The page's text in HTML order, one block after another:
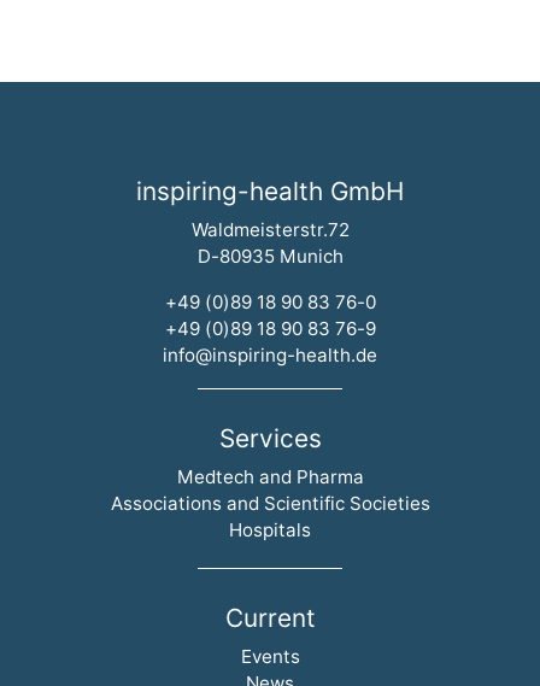
inspiring-health GmbH
Waldmeisterstr.72
D-80935 Munich
+49 (0)89 18 90 83 76-0
+49 (0)89 18 90 83 76-9
info@inspiring-health.de
Services
Skip navigation
Medtech and Pharma
Associations and Scientific Societies
Hospitals
Current
Skip navigation
Events